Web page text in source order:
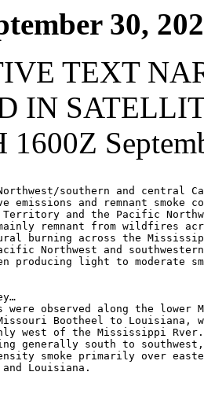
30,
TEXT
IN
southern and central
and remnant smoke
Territory and the Pacific
remnant from wildfires
burning across the
Northwest and southwestern
producing light to moderate
were observed along the lower
Bootheel to
west of the Mississippi Rver.
generally south to
smoke primarily over
Louisiana.